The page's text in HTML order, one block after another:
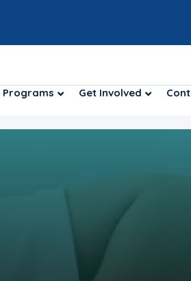
Programs Get Involved